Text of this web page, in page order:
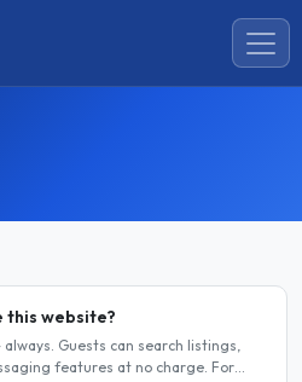
this website?
Guests can search listings,
features at no charge. For